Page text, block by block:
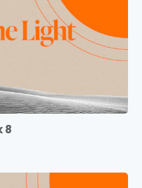
8
GA 30064
GA 30062